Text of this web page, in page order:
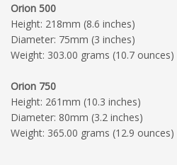
Orion 500
Height: 218mm (8.6 inches)
Diameter: 75mm (3 inches)
Weight: 303.00 grams (10.7 ounces)
Orion 750
Height: 261mm (10.3 inches)
Diameter: 80mm (3.2 inches)
Weight: 365.00 grams (12.9 ounces)